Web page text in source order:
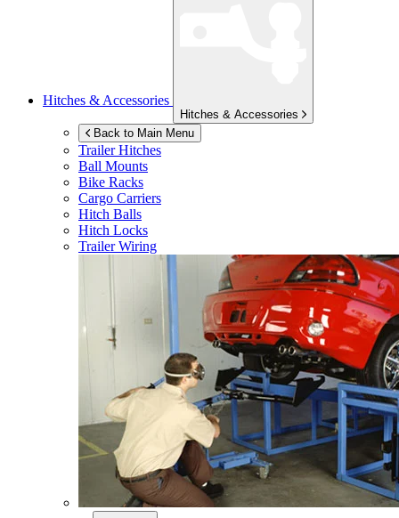
Hitches & Accessories
Hitches & Accessories
Back to Main Menu
Trailer Hitches
Ball Mounts
Bike Racks
Cargo Carriers
Hitch Balls
Hitch Locks
Trailer Wiring